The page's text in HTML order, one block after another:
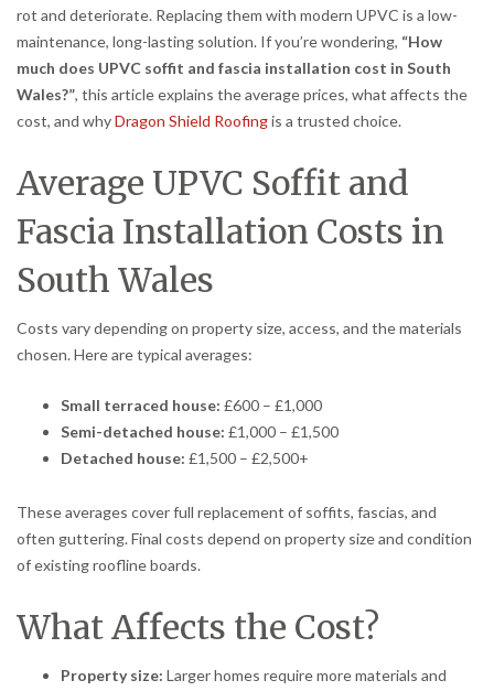
rot and deteriorate. Replacing them with modern UPVC is a low-
maintenance, long-lasting solution. If you’re wondering, “How
much does UPVC soffit and fascia installation cost in South
Wales?”, this article explains the average prices, what affects the
cost, and whyDragon Shield Roofingis a trusted choice.
Average UPVC Soffit and
Fascia Installation Costs in
South Wales
Costs vary depending on property size, access, and the materials
chosen. Here are typical averages:
Small terraced house: £600 – £1,000
Semi-detached house: £1,000 – £1,500
Detached house: £1,500 – £2,500+
These averages cover full replacement of soffits, fascias, and
often guttering. Final costs depend on property size and condition
of existing roofline boards.
What Affects the Cost?
Property size: Larger homes require more materials and